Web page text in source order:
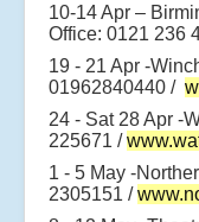
10-14 Apr –
Office: 0121 236
19 - 21 Apr -
01962840440 /
24 - Sat 28 Apr -
225671 /
1 - 5 May -
2305151 /